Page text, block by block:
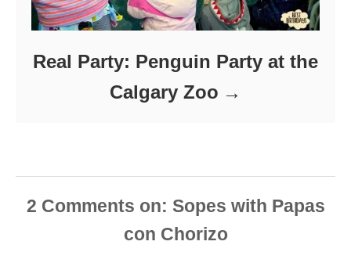
Real Party: Penguin Party at the
Calgary Zoo
2 Comments